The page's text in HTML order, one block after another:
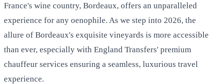
France's wine country, Bordeaux, offers an unparalleled
experience for any oenophile. As we step into 2026, the
allure of Bordeaux's exquisite vineyards is more accessible
than ever, especially with England Transfers' premium
chauffeur services ensuring a seamless, luxurious travel
experience.